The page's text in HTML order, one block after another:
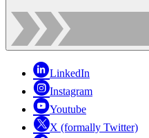
LinkedIn
Instagram
Youtube
X (formally Twitter)